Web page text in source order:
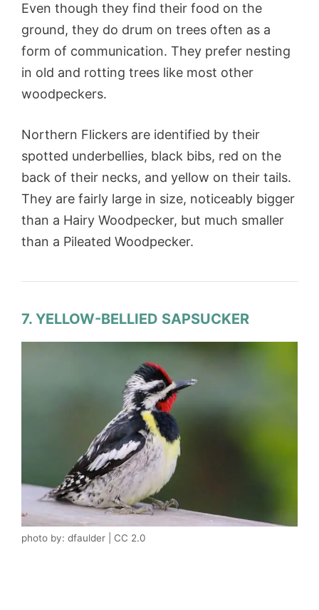
Even though they find their food on the
ground, they do drum on trees often as a
form of communication. They prefer nesting
in old and rotting trees like most other
woodpeckers.
Northern Flickers are identified by their
spotted underbellies, black bibs, red on the
back of their necks, and yellow on their tails.
They are fairly large in size, noticeably bigger
than a Hairy Woodpecker, but much smaller
than a Pileated Woodpecker.
7. YELLOW-BELLIED SAPSUCKER
photo by: dfaulder | CC 2.0